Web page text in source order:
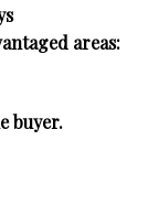
areas:
buyer.